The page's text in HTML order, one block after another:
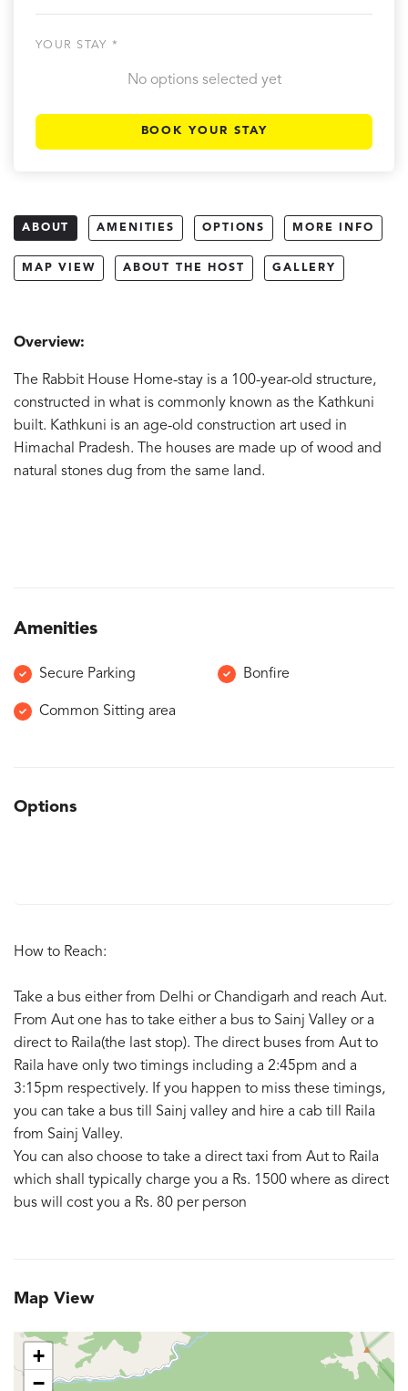
YOUR STAY *
No options selected yet
BOOK YOUR STAY
ABOUT AMENITIES OPTIONS MORE INFO
MAP VIEW ABOUT THE HOST GALLERY
Overview:
The Rabbit House Home-stay is a 100-year-old structure,
constructed in what is commonly known as the Kathkuni
built. Kathkuni is an age-old construction art used in
Himachal Pradesh. The houses are made up of wood and
natural stones dug from the same land.
Amenities
Secure Parking Bonfire
Common Sitting area
Options
How to Reach:
Take a bus either from Delhi or Chandigarh and reach Aut.
From Aut one has to take either a bus to Sainj Valley or a
direct to Raila(the last stop). The direct buses from Aut to
Raila have only two timings including a 2:45pm and a
3:15pm respectively. If you happen to miss these timings,
you can take a bus till Sainj valley and hire a cab till Raila
from Sainj Valley.
You can also choose to take a direct taxi from Aut to Raila
which shall typically charge you a Rs. 1500 where as direct
bus will cost you a Rs. 80 per person
Map View
+
−